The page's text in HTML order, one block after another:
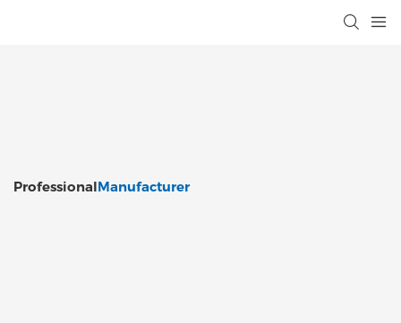
ProfessionalManufacturer